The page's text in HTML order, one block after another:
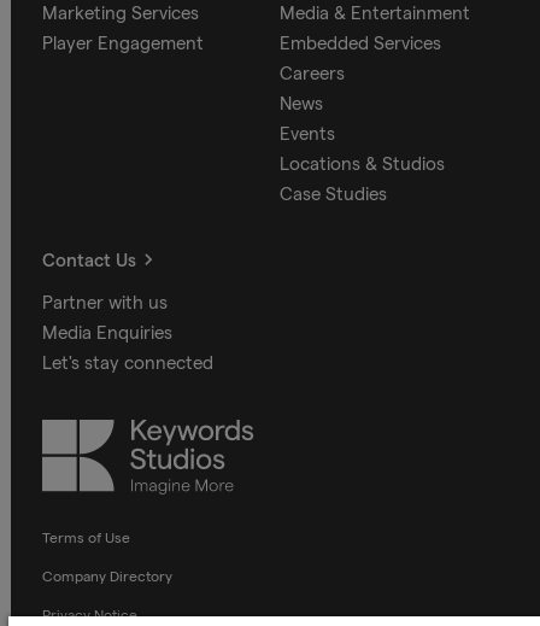
Marketing Services
Player Engagement
Media & Entertainment
Embedded Services
Careers
News
Events
Locations & Studios
Case Studies
Contact Us
Partner with us
Media Enquiries
Let's stay connected
Keywords
Studios
Terms of Use
Company Directory
Privacy Notice